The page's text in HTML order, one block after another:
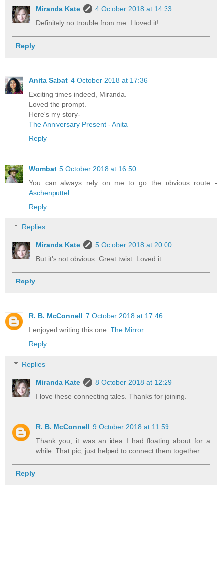
Miranda Kate
4 October 2018 at 14:33
Definitely no trouble from me. I loved it!
Reply
Anita Sabat 4 October 2018 at 17:36
Exciting times indeed, Miranda.
Loved the prompt.
Here's my story-
The Anniversary Present - Anita
Reply
Wombat 5 October 2018 at 16:50
You can always rely on me to go the obvious route -
Aschenputtel
Reply
Replies
Miranda Kate
5 October 2018 at 20:00
But it's not obvious. Great twist. Loved it.
Reply
R. B. McConnell 7 October 2018 at 17:46
I enjoyed writing this one. The Mirror
Reply
Replies
Miranda Kate
8 October 2018 at 12:29
I love these connecting tales. Thanks for joining.
R. B. McConnell 9 October 2018 at 11:59
Thank you, it was an idea I had floating about for a
while. That pic, just helped to connect them together.
Reply